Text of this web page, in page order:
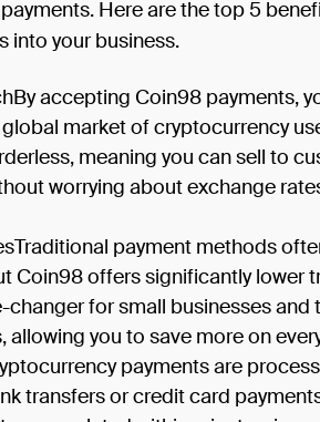
Here are the top 5
into your business.
accepting Coin98 payments,
market of cryptocurrency
meaning you can sell to
worrying about exchange
payment methods
Coin98 offers significantly lower
changer for small businesses and
you to save more on
payments are
transfers or credit card